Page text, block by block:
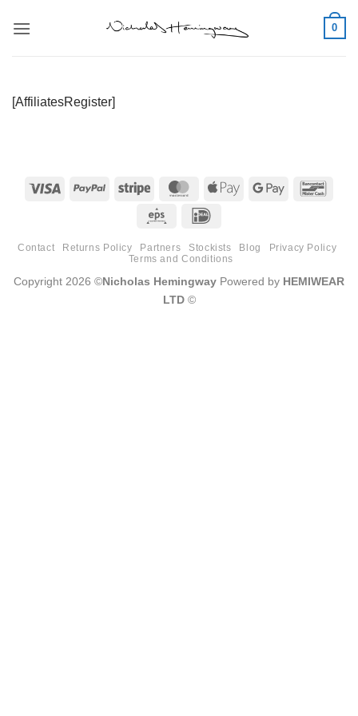
0
[AffiliatesRegister]
Visa PayPal Stripe MasterCardApple
Google
Contact Returns Policy Partners Stockists Blog
Privacy Policy
Terms and Conditions
Copyright 2026 ©Nicholas Hemingway Powered by HEMIWEAR
LTD©